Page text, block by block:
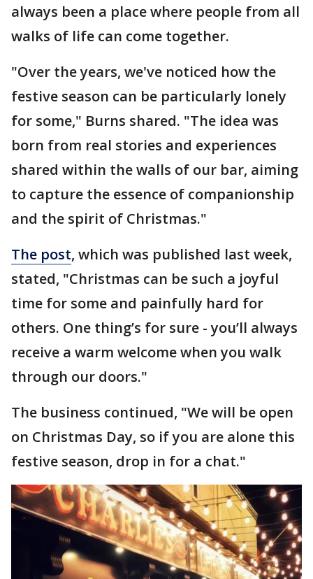
always been a place where people from all
walks of life can come together.
"Over the years, we've noticed how the
festive season can be particularly lonely
for some," Burns shared. "The idea was
born from real stories and experiences
shared within the walls of our bar, aiming
to capture the essence of companionship
and the spirit of Christmas."
The post, which was published last week,
stated, "Christmas can be such a joyful
time for some and painfully hard for
others. One thing’s for sure - you’ll always
receive a warm welcome when you walk
through our doors."
The business continued, "We will be open
on Christmas Day, so if you are alone this
festive season, drop in for a chat."